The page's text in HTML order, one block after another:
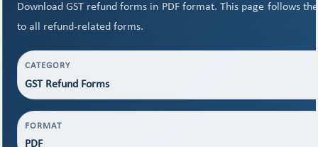
Download GST refund forms in PDF format. This page follows
to all refund-related forms.
CATEGORY
GST Refund Forms
FORMAT
PDF